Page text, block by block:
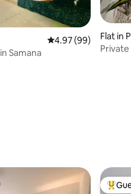
4.97 out of 5
4.97 (99)
Samana
Flat in
Top